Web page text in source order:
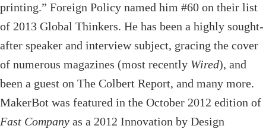
printing.” Foreign Policy named him #60 on their list
of 2013 Global Thinkers. He has been a highly sought-
after speaker and interview subject, gracing the cover
of numerous magazines (most recently Wired), and
been a guest on The Colbert Report, and many more.
MakerBot was featured in the October 2012 edition of
Fast Company as a 2012 Innovation by Design